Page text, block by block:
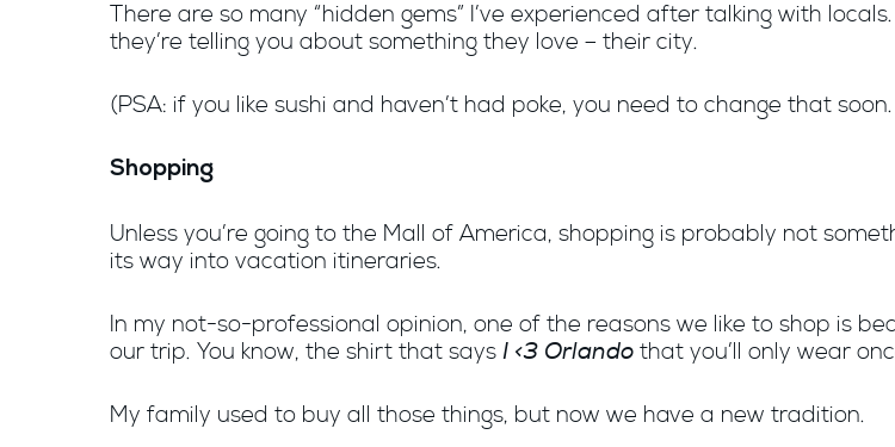
There are so many “hidden gems” I’ve experienced after talking with
they’re telling you about something they love – their city.
(PSA: if you like sushi and haven’t had poke, you need to change that soon.
Shopping
Unless you’re going to the Mall of America, shopping is probably not
its way into vacation itineraries.
In my not-so-professional opinion, one of the reasons we like to shop is
our trip. You know, the shirt that says I <3 Orlando that you’ll only wear
My family used to buy all those things, but now we have a new tradition.